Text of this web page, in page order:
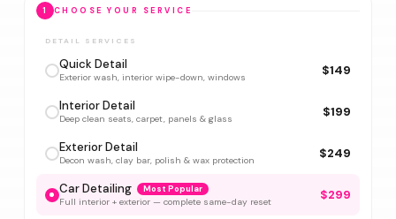
1 CHOOSE YOUR SERVICE
DETAIL SERVICES
Quick Detail
Exterior wash, interior wipe-down, windows $149
Interior Detail
Deep clean seats, carpet, panels & glass $199
Exterior Detail
Decon wash, clay bar, polish & wax protection $249
Car Detailing Most Popular
Full interior + exterior — complete same-day reset $299